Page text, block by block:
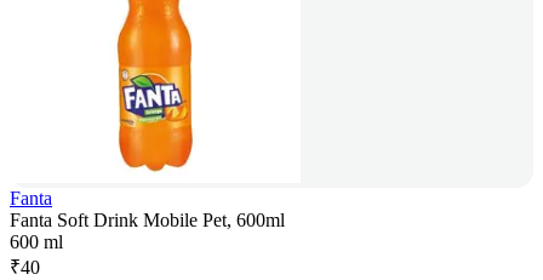
Fanta
Fanta Soft Drink Mobile Pet, 600ml
600 ml
₹40